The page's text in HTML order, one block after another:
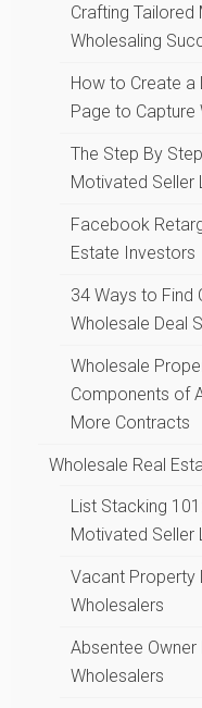
Crafting
Wholesaling
How to Create a
Page to Capture
The Step By
Motivated Seller
Facebook
Estate Investors
34 Ways to Find
Wholesale Deal
Wholesale
Components of
More Contracts
Wholesale Real
List Stacking
Motivated Seller
Vacant Property
Wholesalers
Absentee
Wholesalers